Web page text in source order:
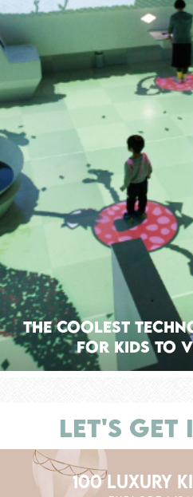
The Coolest
for Kids to
LET'S GET
100 LUXURY